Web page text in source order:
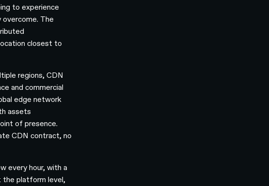
to experience
The
closest to
regions, CDN
and commercial
edge network
assets
of presence.
CDN contract, no
every hour, with a
the platform level,